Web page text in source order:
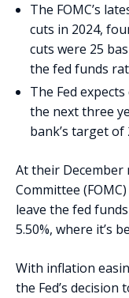
The FOMC’s
cuts in 2024,
cuts were 25
the fed funds
The Fed
the next three
bank’s target of
At their December
Committee
leave the fed
5.50%, where it’s
With inflation
the Fed’s